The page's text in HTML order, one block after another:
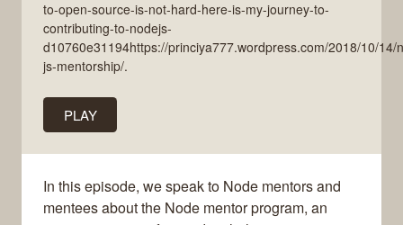
to-open-source-is-not-hard-here-is-my-journey-to-
contributing-to-nodejs-
d10760e31194https://princiya777.wordpress.com/2018/10/14/
js-mentorship/.
PLAY
In this episode, we speak to Node mentors and
mentees about the Node mentor program, an